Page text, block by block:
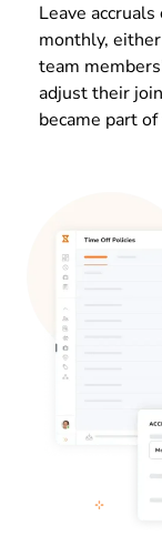
Leave
monthly,
team
adjust their
became part